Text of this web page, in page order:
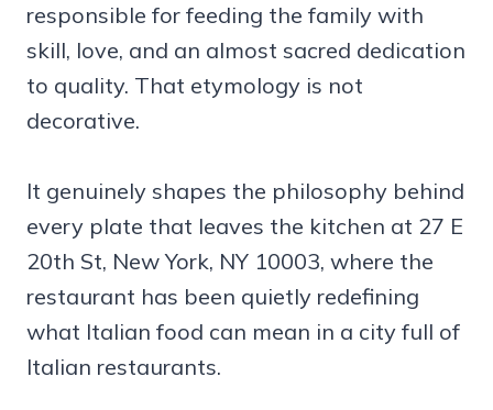
responsible for feeding the family with
skill, love, and an almost sacred dedication
to quality. That etymology is not
decorative.
It genuinely shapes the philosophy behind
every plate that leaves the kitchen at 27 E
20th St, New York, NY 10003, where the
restaurant has been quietly redefining
what Italian food can mean in a city full of
Italian restaurants.